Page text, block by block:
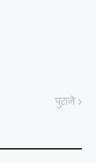
पुराने